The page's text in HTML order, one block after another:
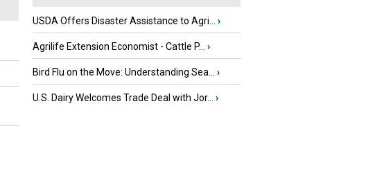
USDA Offers Disaster Assistance to Agri... ›
Agrilife Extension Economist - Cattle P... ›
Bird Flu on the Move: Understanding Sea... ›
U.S. Dairy Welcomes Trade Deal with Jor... ›